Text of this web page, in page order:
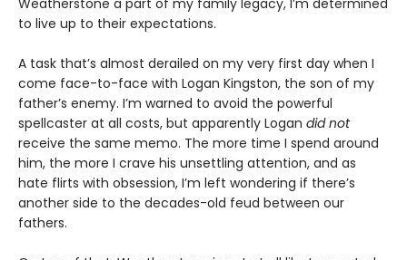
to live up to their expectations.
A task that’s almost derailed on my very first day when I
come face-to-face with Logan Kingston, the son of my
father’s enemy. I’m warned to avoid the powerful
spellcaster at all costs, but apparently Logan did not
receive the same memo. The more time I spend around
him, the more I crave his unsettling attention, and as
hate flirts with obsession, I’m left wondering if there’s
another side to the decades-old feud between our
fathers.